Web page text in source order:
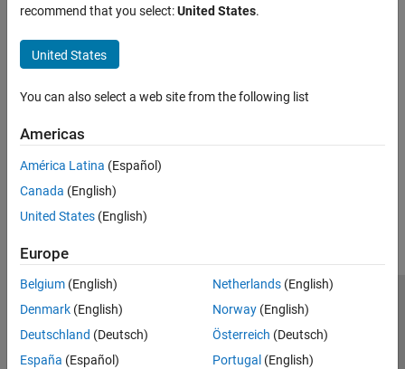
recommend that you select:United States.
United States
You can also select a web site from the following list
Americas
América Latina (Español)
Canada (English)
United States (English)
Europe
Belgium (English)
Denmark (English)
Deutschland (Deutsch)
España (Español)
Netherlands(English)
Norway(English)
Österreich (Deutsch)
Portugal (English)
Trust Center Trademarks Privacy Policy
Preventing Piracy
Application Status
© 1994-2026 The MathWorks, Inc.